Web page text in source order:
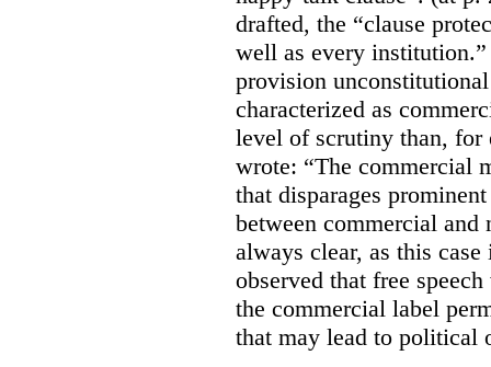
drafted, the “clause
well as every
provision
characterized as
level of scrutiny than, for
wrote: “The commercial
that disparages
between commercial and
always clear, as this
observed that free
the commercial label
that may lead to political